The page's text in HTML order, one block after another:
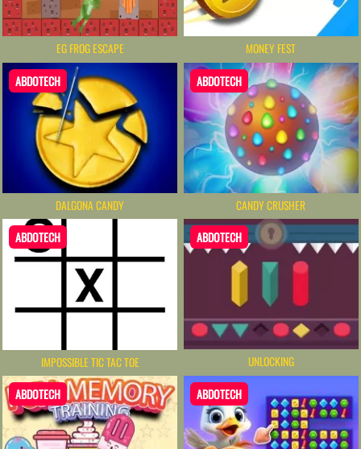
EG FROG ESCAPE MONEY FEST
ABDOTECH
DALGONA CANDY
ABDOTECH
CANDY CRUSHER
ABDOTECH
IMPOSSIBLE TIC TAC TOE
ABDOTECH
UNLOCKING
ABDOTECH ABDOTECH